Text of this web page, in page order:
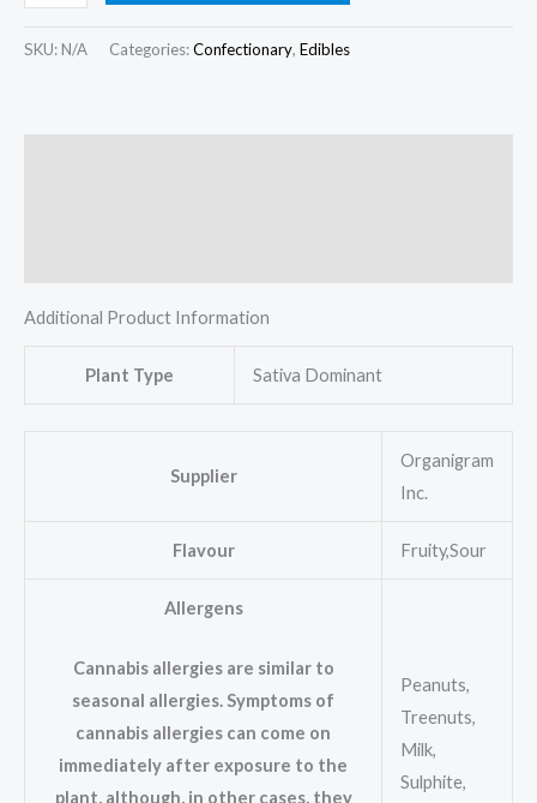
SKU: N/A Categories:Confectionary, Edibles
Additional Product Information
Plant Type Sativa Dominant
Supplier
Organigram
Inc.
Flavour Fruity,Sour
Allergens
Cannabis allergies are similar to
seasonal allergies. Symptoms of
cannabis allergies can come on
immediately after exposure to the
plant, although, in other cases, they
Peanuts,
Treenuts,
Milk,
Sulphite,